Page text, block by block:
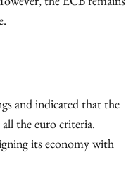
the ECB remains
and indicated that the
the euro criteria.
its economy with